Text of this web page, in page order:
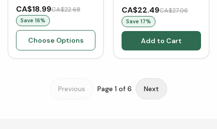
CA$18.99CA$22.68
Save 16%
Choose Options
CA$22.49CA$27.06
Save 17%
Add to Cart
Previous Page 1 of 6 Next